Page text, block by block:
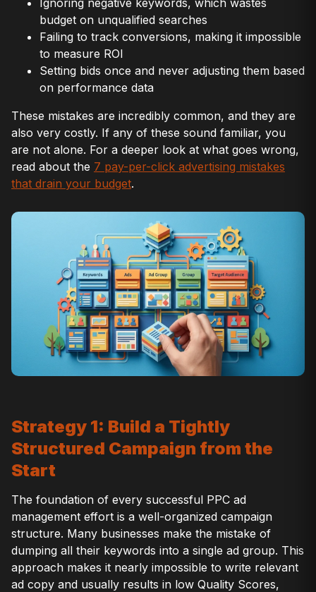
Ignoring negative keywords, which wastes
budget on unqualified searches
Failing to track conversions, making it impossible
to measure ROI
Setting bids once and never adjusting them based
on performance data
These mistakes are incredibly common, and they are
also very costly. If any of these sound familiar, you
are not alone. For a deeper look at what goes wrong,
read about the 7 pay-per-click advertising mistakes
that drain your budget.
Strategy 1: Build a Tightly
Structured Campaign from the
Start
The foundation of every successful PPC ad
management effort is a well-organized campaign
structure. Many businesses make the mistake of
dumping all their keywords into a single ad group. This
approach makes it nearly impossible to write relevant
ad copy and usually results in low Quality Scores,